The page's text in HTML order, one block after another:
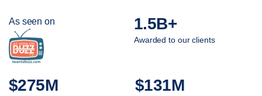
As seen on 1.5B+
Awarded to our clients
$275M $131M